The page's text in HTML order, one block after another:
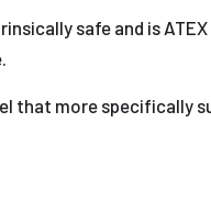
safe and is
that more specifically